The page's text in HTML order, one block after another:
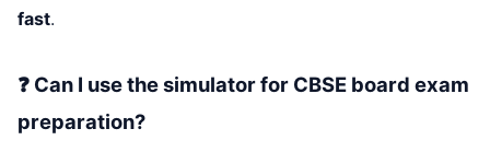
fast.
❓ Can I use the simulator for CBSE board exam
preparation?